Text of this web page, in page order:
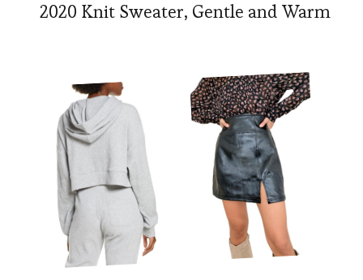
2020 Knit Sweater, Gentle and Warm